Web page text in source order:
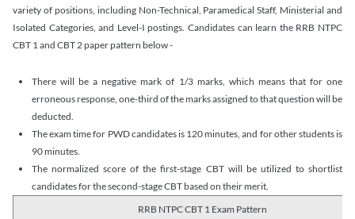
variety of positions, including Non-Technical, Paramedical Staff, Ministerial and
Isolated Categories, and Level-I postings. Candidates can learn the RRB NTPC
CBT 1 and CBT 2 paper pattern below -
There will be a negative mark of 1/3 marks, which means that for one
erroneous response, one-third of the marks assigned to that question will be
deducted.
The exam time for PWD candidates is 120 minutes, and for other students is
90 minutes.
The normalized score of the first-stage CBT will be utilized to shortlist
candidates for the second-stage CBT based on their merit.
RRB NTPC CBT 1 Exam Pattern